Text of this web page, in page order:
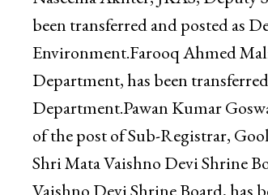
Rajouri.Abdul Khabir, JKAS,
as Deputy Secretary to the
Naseema Akhter, JKAS, Deputy
been transferred and posted as
Environment.Farooq Ahmed
Department, has been
Department.Pawan Kumar